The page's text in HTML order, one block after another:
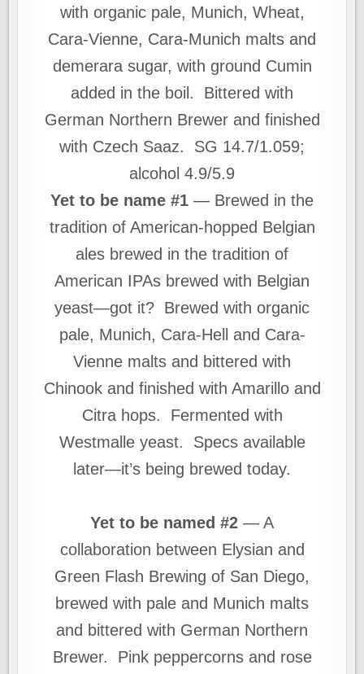
with organic pale, Munich, Wheat,
Cara-Vienne, Cara-Munich malts and
demerara sugar, with ground Cumin
added in the boil. Bittered with
German Northern Brewer and finished
with Czech Saaz. SG 14.7/1.059;
alcohol 4.9/5.9
Yet to be name #1 — Brewed in the
tradition of American-hopped Belgian
ales brewed in the tradition of
American IPAs brewed with Belgian
yeast—got it? Brewed with organic
pale, Munich, Cara-Hell and Cara-
Vienne malts and bittered with
Chinook and finished with Amarillo and
Citra hops. Fermented with
Westmalle yeast. Specs available
later—it’s being brewed today.
Yet to be named #2 — A
collaboration between Elysian and
Green Flash Brewing of San Diego,
brewed with pale and Munich malts
and bittered with German Northern
Brewer. Pink peppercorns and rose